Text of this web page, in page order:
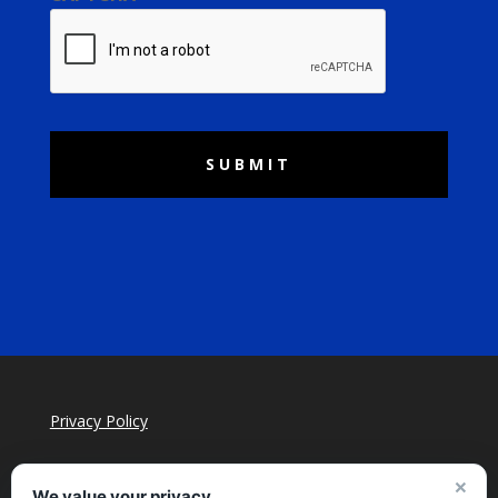
Privacy Policy
×